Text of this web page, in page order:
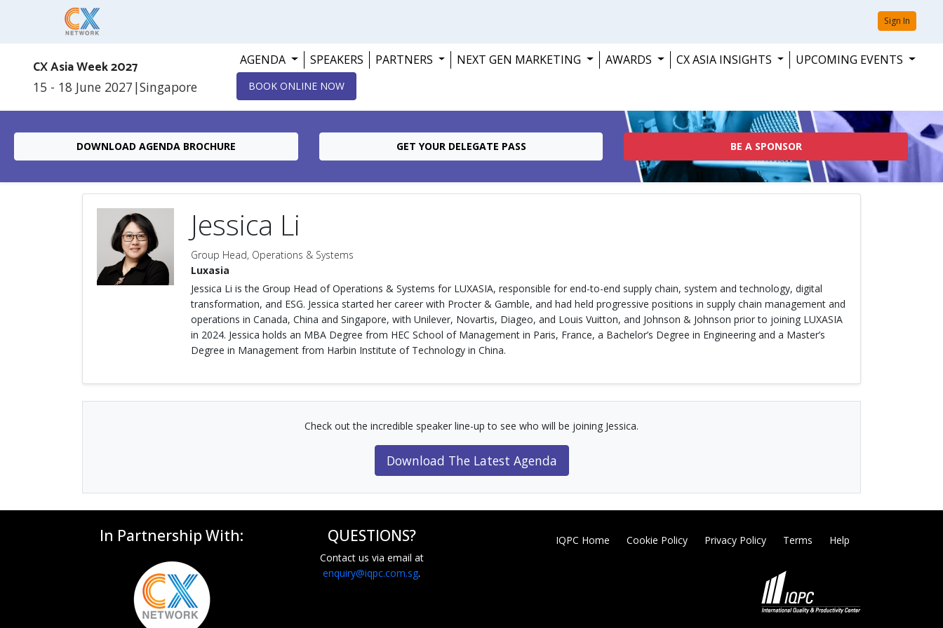
Sign In
CX Asia Week 2027
15 - 18 June 2027 |Singapore
AGENDA SPEAKERS PARTNERS NEXT GEN MARKETING AWARDS CX ASIA INSIGHTS UPCOMING EVENTS
BOOK ONLINE NOW
DOWNLOAD AGENDA BROCHURE GET YOUR DELEGATE PASS BE A SPONSOR
Jessica Li
Group Head, Operations & Systems
Luxasia
Jessica Li is the Group Head of Operations & Systems for LUXASIA, responsible for end-to-end supply chain, system and technology, digital
transformation, and ESG. Jessica started her career with Procter & Gamble, and had held progressive positions in supply chain management and
operations in Canada, China and Singapore, with Unilever, Novartis, Diageo, and Louis Vuitton, and Johnson & Johnson prior to joining LUXASIA
in 2024. Jessica holds an MBA Degree from HEC School of Management in Paris, France, a Bachelor’s Degree in Engineering and a Master’s
Degree in Management from Harbin Institute of Technology in China.
Check out the incredible speaker line-up to see who will be joining Jessica.
Download The Latest Agenda
In Partnership With: QUESTIONS?
Contact us via email at
enquiry@iqpc.com.sg.
IQPC Home Cookie Policy Privacy Policy Terms Help